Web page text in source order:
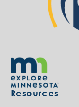
Resources